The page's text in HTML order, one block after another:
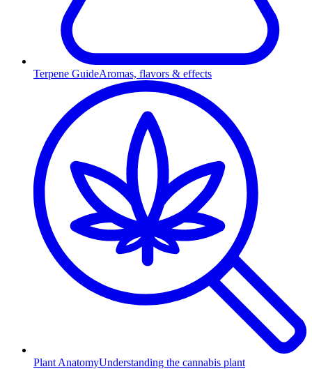
Terpene GuideAromas, flavors & effects
Plant AnatomyUnderstanding the cannabis plant